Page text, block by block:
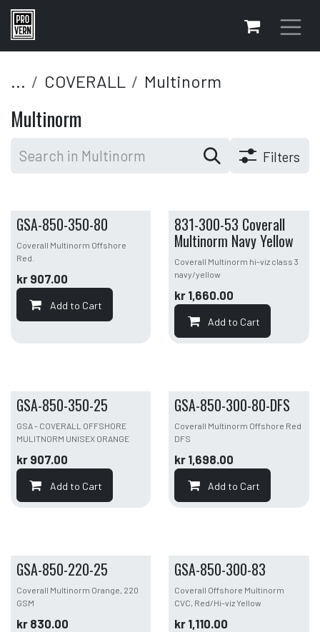
Skip to Content
... COVERALL Multinorm
Multinorm
Filters
GSA-850-350-80
Coverall Multinorm Offshore
Red.
kr 907.00
Add to Cart
831-300-53 Coverall
Multinorm Navy Yellow
Coverall Multinorm hi-viz class 3
navy/yellow
kr 1,660.00
Add to Cart
GSA-850-350-25
GSA - COVERALL OFFSHORE
MULITNORM UNISEX ORANGE
kr 907.00
Add to Cart
GSA-850-300-80-DFS
Coverall Multinorm Offshore Red
DFS
kr 1,698.00
Add to Cart
GSA-850-220-25
Coverall Multinorm Orange, 220
GSM
kr 830.00
GSA-850-300-83
Coverall Offshore Multinorm
CVC, Red/Hi-viz Yellow
kr 1,110.00